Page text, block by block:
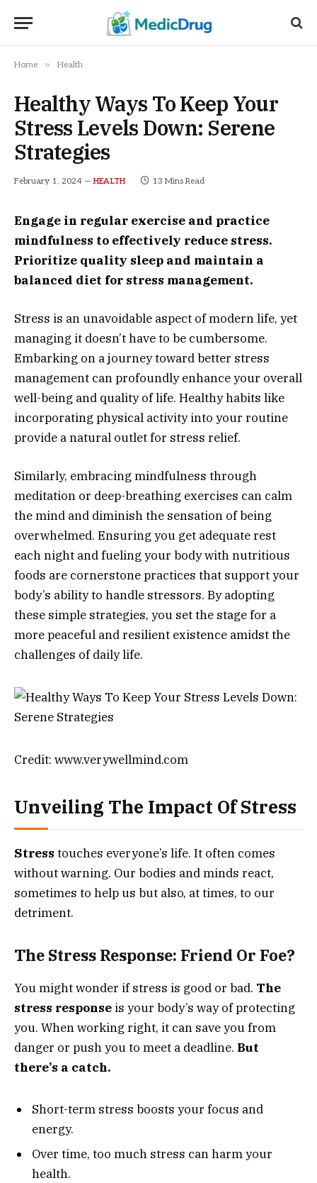
Home » Health
Healthy Ways To Keep Your
Stress Levels Down: Serene
Strategies
February 1, 2024 HEALTH 13 Mins Read
Engage in regular exercise and practice
mindfulness to effectively reduce stress.
Prioritize quality sleep and maintain a
balanced diet for stress management.
Stress is an unavoidable aspect of modern life, yet
managing it doesn’t have to be cumbersome.
Embarking on a journey toward better stress
management can profoundly enhance your overall
well-being and quality of life. Healthy habits like
incorporating physical activity into your routine
provide a natural outlet for stress relief.
Similarly, embracing mindfulness through
meditation or deep-breathing exercises can calm
the mind and diminish the sensation of being
overwhelmed. Ensuring you get adequate rest
each night and fueling your body with nutritious
foods are cornerstone practices that support your
body’s ability to handle stressors. By adopting
these simple strategies, you set the stage for a
more peaceful and resilient existence amidst the
challenges of daily life.
Credit: www.verywellmind.com
Unveiling The Impact Of Stress
Stress touches everyone’s life. It often comes
without warning. Our bodies and minds react,
sometimes to help us but also, at times, to our
detriment.
The Stress Response: Friend Or Foe?
You might wonder if stress is good or bad. The
stress response is your body’s way of protecting
you. When working right, it can save you from
danger or push you to meet a deadline. But
there’s a catch.
Short-term stress boosts your focus and
energy.
Over time, too much stress can harm your
health.